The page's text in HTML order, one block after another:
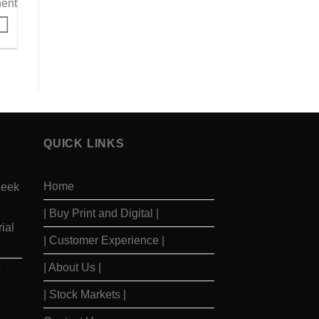
QUICK LINKS
Home
| Buy Print and Digital |
| Customer Experience |
| About Us |
| Stock Markets |